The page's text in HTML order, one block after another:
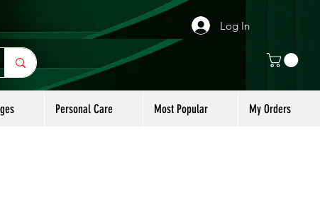
Log In
Personal Care Most Popular My Orders